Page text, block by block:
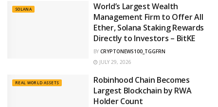
SOLANA
World’s Largest Wealth
Management Firm to Offer All
Ether, Solana Staking Rewards
Directly to Investors – BitKE
BY CRYPTONEWS100_TGGFRN
JULY 29, 2026
REAL WORLD ASSETS
Robinhood Chain Becomes
Largest Blockchain by RWA
Holder Count